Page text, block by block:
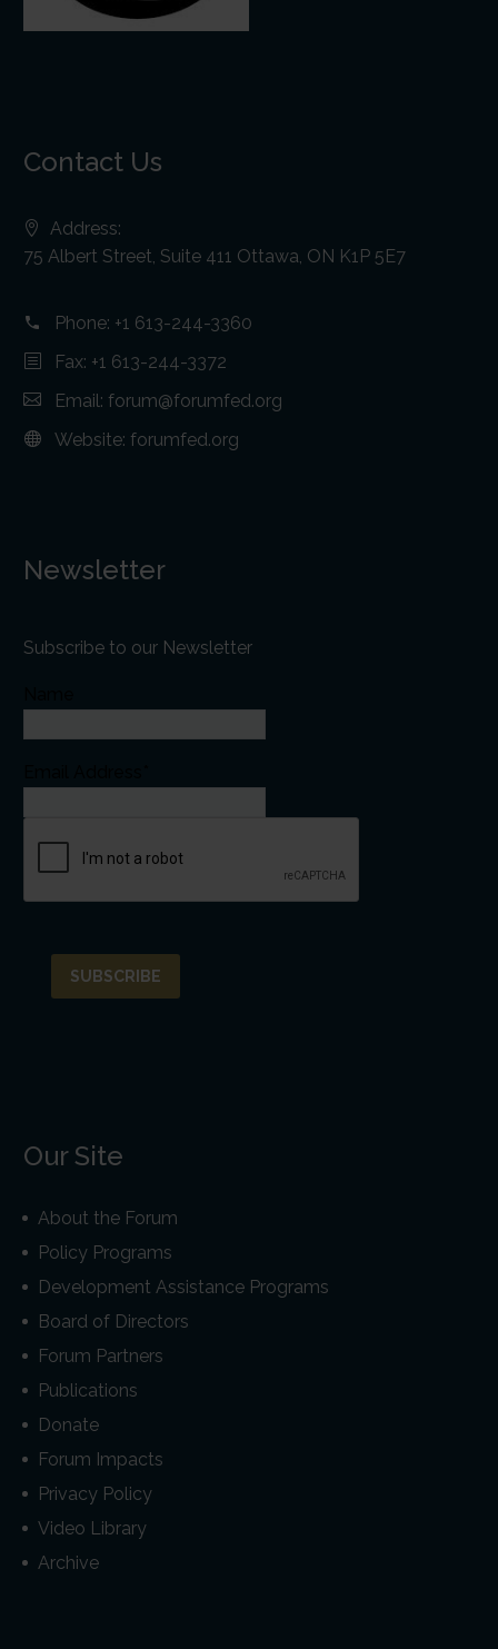
Contact Us
Address:
75 Albert Street, Suite 411 Ottawa, ON K1P 5E7
Phone: +1 613-244-3360
Fax: +1 613-244-3372
Email: forum@forumfed.org
Website: forumfed.org
Newsletter
Subscribe to our Newsletter
Our Site
About the Forum
Policy Programs
Development Assistance Programs
Board of Directors
Forum Partners
Publications
Donate
Forum Impacts
Privacy Policy
Video Library
Archive